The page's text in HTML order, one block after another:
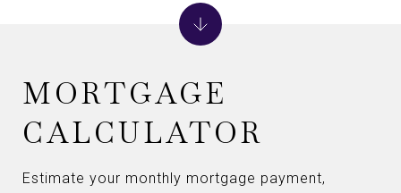
MORTGAGE
CALCULATOR
Estimate your monthly mortgage payment,